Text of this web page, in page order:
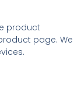
product
page. We